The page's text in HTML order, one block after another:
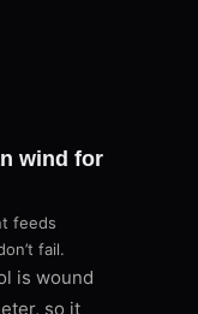
wind for
feeds
fail.
is wound
so it